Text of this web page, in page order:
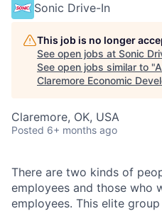
Sonic Drive-In
This job is no longer
See open jobs at Sonic
See open jobs similar to "
Claremore Economic
Claremore, OK, USA
Posted 6+ months ago
There are two kinds of
employees and those who
employees. This elite